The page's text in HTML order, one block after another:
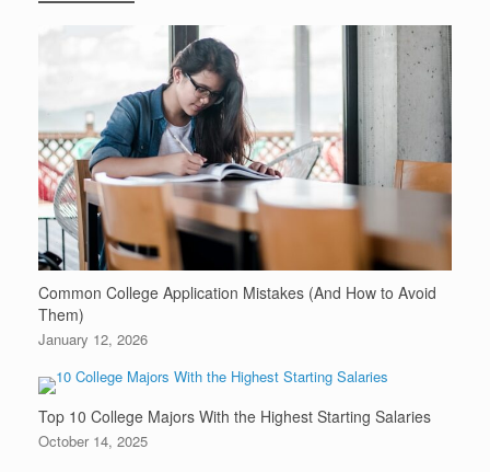
Common College Application Mistakes (And How to Avoid
Them)
January 12, 2026
Top 10 College Majors With the Highest Starting Salaries
October 14, 2025